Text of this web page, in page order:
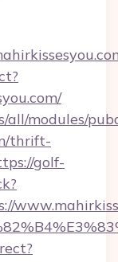
all/modules/
thrift-
golf-